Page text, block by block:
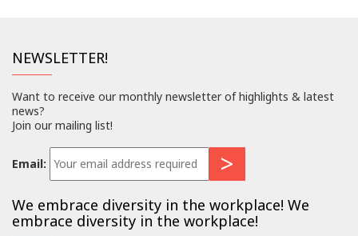
NEWSLETTER!
Want to receive our monthly newsletter of highlights & latest
news?
Join our mailing list!
Email:
We embrace diversity in the workplace! We
embrace diversity in the workplace!